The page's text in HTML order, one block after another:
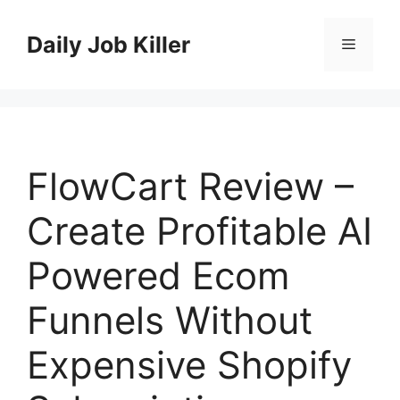
contentDaily Job Killer Menu
FlowCart Review –
Create Profitable AI
Powered Ecom
Funnels Without
Expensive Shopify